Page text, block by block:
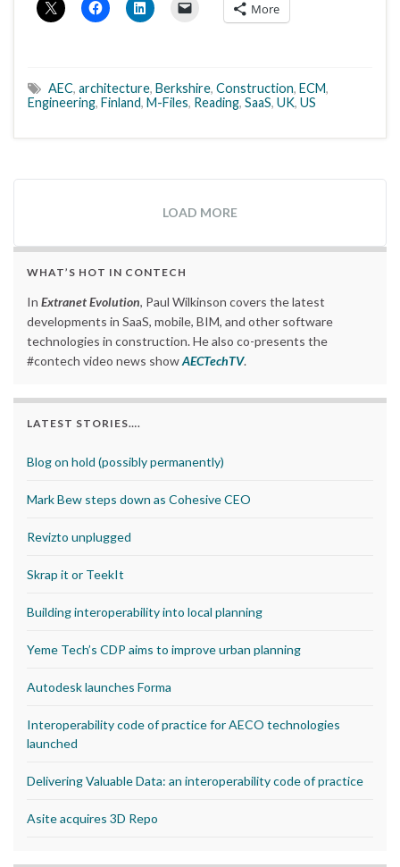
More
AEC, architecture, Berkshire, Construction, ECM,
Engineering, Finland, M-Files, Reading, SaaS, UK, US
LOAD MORE
WHAT’S HOT IN CONTECH
In Extranet Evolution, Paul Wilkinson covers the latest
developments in SaaS, mobile, BIM, and other software
technologies in construction. He also co-presents the
#contech video news showAECTechTV.
LATEST STORIES….
Blog on hold (possibly permanently)
Mark Bew steps down as Cohesive CEO
Revizto unplugged
Skrap it or TeekIt
Building interoperability into local planning
Yeme Tech’s CDP aims to improve urban planning
Autodesk launches Forma
Interoperability code of practice for AECO technologies
launched
Delivering Valuable Data: an interoperability code of practice
Asite acquires 3D Repo